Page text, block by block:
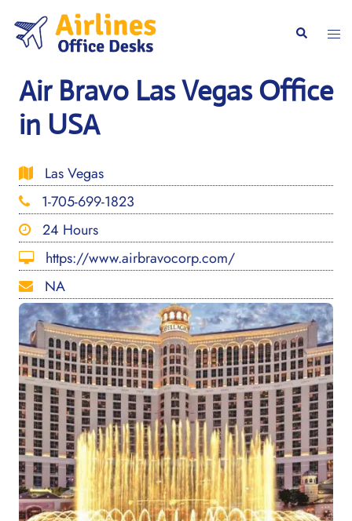
content
Search
Air Bravo Las Vegas Office
in USA
Las Vegas
1-705-699-1823
24 Hours
https://www.airbravocorp.com/
NA